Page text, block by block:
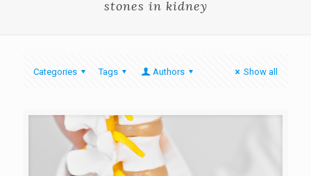
stones in kidney
Categories Tags Authors Show all